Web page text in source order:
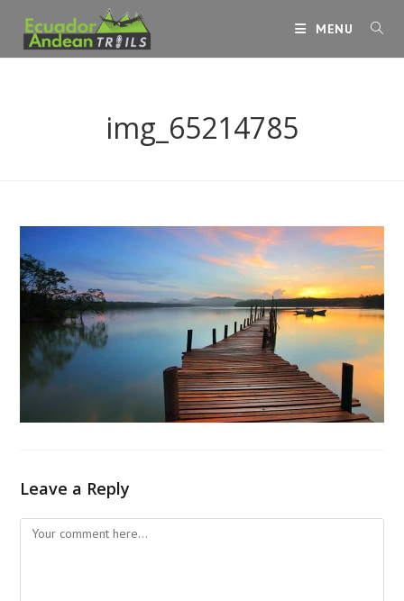
content
MENU
img_65214785
Leave a Reply
Comment